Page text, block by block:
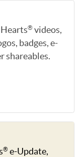
® videos,
badges, e-
shareables.
® e-Update,